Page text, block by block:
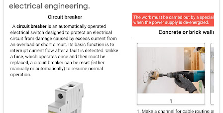
electrical engineering.